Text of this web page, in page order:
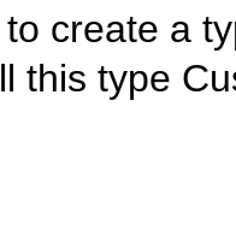
create a
this type